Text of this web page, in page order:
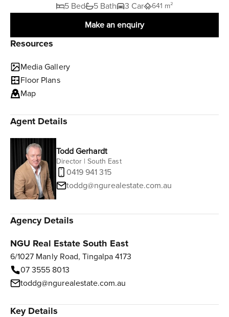
5 Bed 5 Bath 3 Car 641 m²
Make an enquiry
Resources
Media Gallery
Floor Plans
Map
Agent Details
Todd Gerhardt
Director | South East
0419 941 315
toddg@ngurealestate.com.au
Agency Details
NGU Real Estate South East
6/1027 Manly Road, Tingalpa 4173
07 3555 8013
toddg@ngurealestate.com.au
Key Details